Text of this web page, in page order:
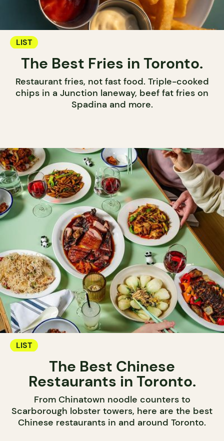
LIST
The Best Fries in Toronto.
Restaurant fries, not fast food. Triple-cooked
chips in a Junction laneway, beef fat fries on
Spadina and more.
LIST
The Best Chinese
Restaurants in Toronto.
From Chinatown noodle counters to
Scarborough lobster towers, here are the best
Chinese restaurants in and around Toronto.